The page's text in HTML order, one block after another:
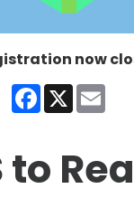
now
Facebook
X
to